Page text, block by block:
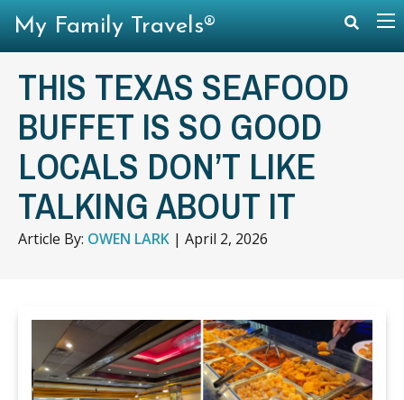
THIS TEXAS SEAFOOD
BUFFET IS SO GOOD
LOCALS DON’T LIKE
TALKING ABOUT IT
Article By: OWEN LARK | April 2, 2026
My Family Travels®